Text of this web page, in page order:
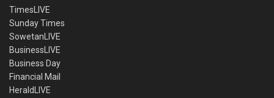
TimesLIVE
Sunday Times
SowetanLIVE
BusinessLIVE
Business Day
Financial Mail
HeraldLIVE